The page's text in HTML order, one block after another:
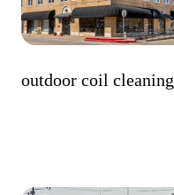
outdoor coil cleaning